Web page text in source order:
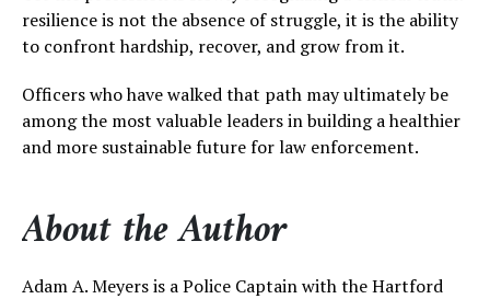
resilience is not the absence of struggle, it is the ability
to confront hardship, recover, and grow from it.
Officers who have walked that path may ultimately be
among the most valuable leaders in building a healthier
and more sustainable future for law enforcement.
About the Author
Adam A. Meyers is a Police Captain with the Hartford